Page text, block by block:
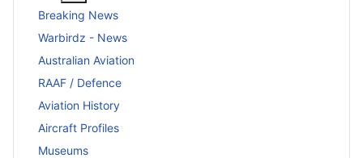
Breaking News
Warbirdz - News
Australian Aviation
RAAF / Defence
Aviation History
Aircraft Profiles
Museums